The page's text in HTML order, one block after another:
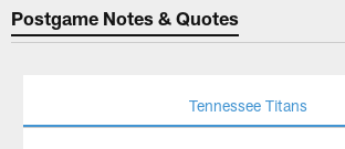
Postgame Notes & Quotes
Tennessee Titans